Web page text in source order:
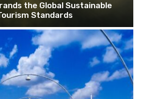
the Global Sustainable
Standards